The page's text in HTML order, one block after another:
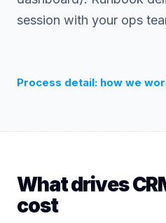
session with your ops
Process detail: how we
What drives
cost